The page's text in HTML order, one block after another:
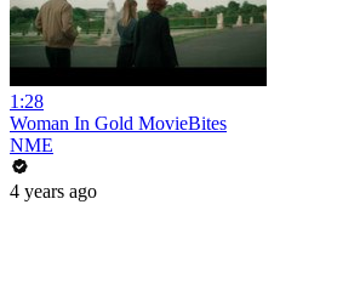
1:28
Woman In Gold MovieBites
NME
4 years ago